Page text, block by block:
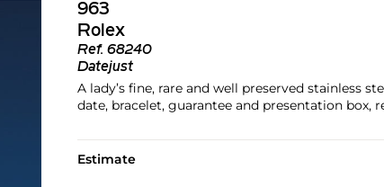
963
Rolex
Ref. 68240
Datejust
A lady’s fine, rare and well preserved stainless
date, bracelet, guarantee and presentation box,
Estimate